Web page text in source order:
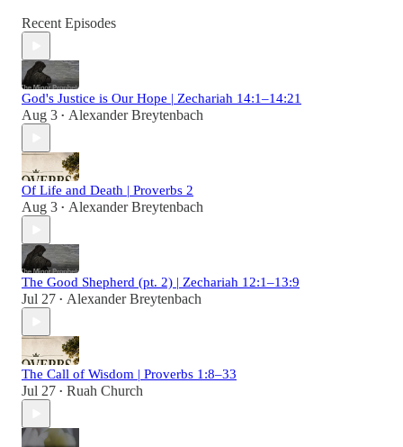
Recent Episodes
God's Justice is Our Hope | Zechariah 14:1–14:21
Aug 3 • Alexander Breytenbach
Of Life and Death | Proverbs 2
Aug 3 • Alexander Breytenbach
The Good Shepherd (pt. 2) | Zechariah 12:1–13:9
Jul 27 • Alexander Breytenbach
The Call of Wisdom | Proverbs 1:8–33
Jul 27 • Ruah Church